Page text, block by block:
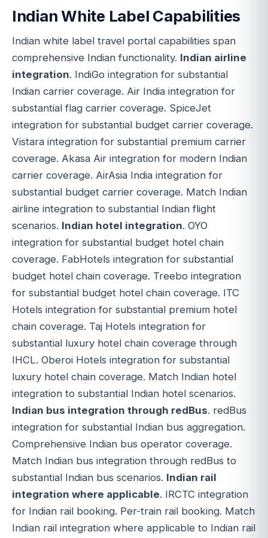
Indian White Label Capabilities
Indian white label travel portal capabilities span
comprehensive Indian functionality. Indian airline
integration. IndiGo integration for substantial
Indian carrier coverage. Air India integration for
substantial flag carrier coverage. SpiceJet
integration for substantial budget carrier coverage.
Vistara integration for substantial premium carrier
coverage. Akasa Air integration for modern Indian
carrier coverage. AirAsia India integration for
substantial budget carrier coverage. Match Indian
airline integration to substantial Indian flight
scenarios. Indian hotel integration. OYO
integration for substantial budget hotel chain
coverage. FabHotels integration for substantial
budget hotel chain coverage. Treebo integration
for substantial budget hotel chain coverage. ITC
Hotels integration for substantial premium hotel
chain coverage. Taj Hotels integration for
substantial luxury hotel chain coverage through
IHCL. Oberoi Hotels integration for substantial
luxury hotel chain coverage. Match Indian hotel
integration to substantial Indian hotel scenarios.
Indian bus integration through redBus. redBus
integration for substantial Indian bus aggregation.
Comprehensive Indian bus operator coverage.
Match Indian bus integration through redBus to
substantial Indian bus scenarios. Indian rail
integration where applicable. IRCTC integration
for Indian rail booking. Per-train rail booking. Match
Indian rail integration where applicable to Indian rail